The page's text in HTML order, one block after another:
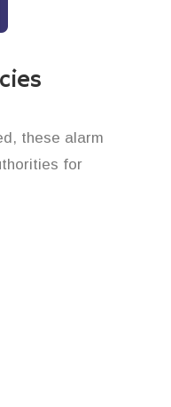
these alarm
for